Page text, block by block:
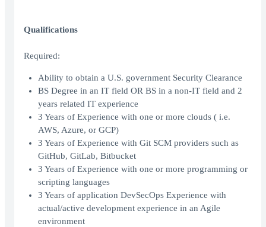
Qualifications
Required:
Ability to obtain a U.S. government Security Clearance
BS Degree in an IT field OR BS in a non-IT field and 2
years related IT experience
3 Years of Experience with one or more clouds ( i.e.
AWS, Azure, or GCP)
3 Years of Experience with Git SCM providers such as
GitHub, GitLab, Bitbucket
3 Years of Experience with one or more programming or
scripting languages
3 Years of application DevSecOps Experience with
actual/active development experience in an Agile
environment